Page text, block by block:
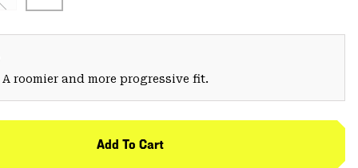
roomier and more progressive fit.
Add To Cart